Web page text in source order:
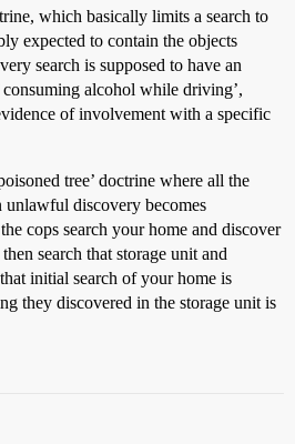
which basically limits a search to
expected to contain the objects
search is supposed to have an
alcohol while driving’,
of involvement with a specific
tree’ doctrine where all the
unlawful discovery becomes
cops search your home and discover
search that storage unit and
initial search of your home is
they discovered in the storage unit is